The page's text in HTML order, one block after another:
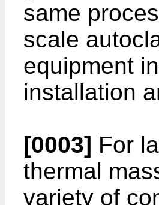
same
scale
equipment
installation
[0003] For
thermal
variety of